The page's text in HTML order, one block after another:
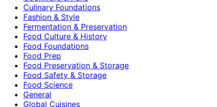
Culinary Foundations
Fashion & Style
Fermentation & Preservation
Food Culture & History
Food Foundations
Food Prep
Food Preservation & Storage
Food Safety & Storage
Food Science
General
Global Cuisines